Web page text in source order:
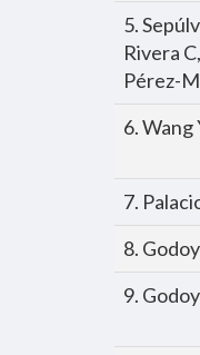
5.
Rivera
Pérez-
6. Wang
7.
8.
9.